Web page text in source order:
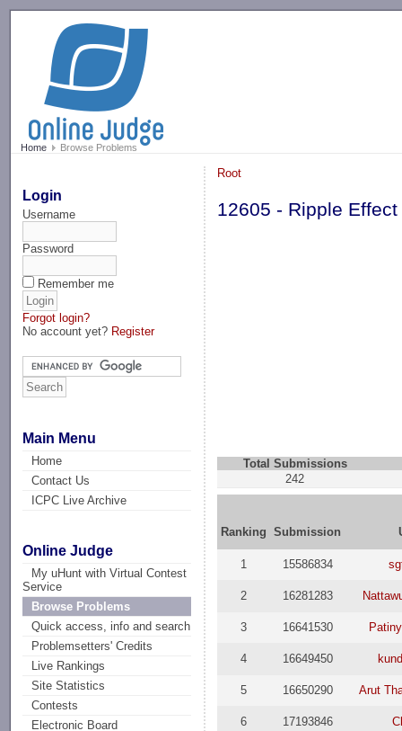
Home Browse Problems
Login
Username
Password
Remember me
Forgot login?
No account yet? Register
Main Menu
Home
Contact Us
ICPC Live Archive
Online Judge
My uHunt with Virtual Contest
Service
Browse Problems
Quick access, info and search
Problemsetters' Credits
Live Rankings
Site Statistics
Contests
Electronic Board
Root
12605 - Ripple Effect
Total Submissions
242
Ranking Submission
1 15586834
2 16281283
3 16641530
4 16649450
5 16650290 Arut
6 17193846